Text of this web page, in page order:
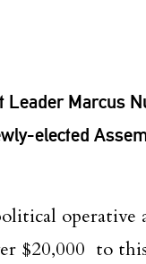
Leader Marcus
elected
$20,000 to